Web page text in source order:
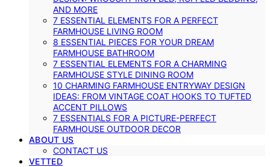
AND MORE
7 ESSENTIAL ELEMENTS FOR A PERFECT
FARMHOUSE LIVING ROOM
8 ESSENTIAL PIECES FOR YOUR DREAM
FARMHOUSE BATHROOM
7 ESSENTIAL ELEMENTS FOR A CHARMING
FARMHOUSE STYLE DINING ROOM
10 CHARMING FARMHOUSE ENTRYWAY DESIGN
IDEAS: FROM VINTAGE COAT HOOKS TO TUFTED
ACCENT PILLOWS
7 ESSENTIALS FOR A PICTURE-PERFECT
FARMHOUSE OUTDOOR DECOR
ABOUT US
CONTACT US
VETTED